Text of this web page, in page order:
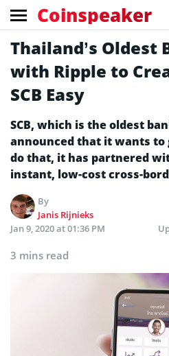
Coinspeaker
Thailand’s Oldest
with Ripple to
SCB Easy
SCB, which is the oldest
announced that it wants to
do that, it has partnered
instant, low-cost cross-
By
Janis Rijnieks
Jan 9, 2020 at 01:36 PM
3 mins read